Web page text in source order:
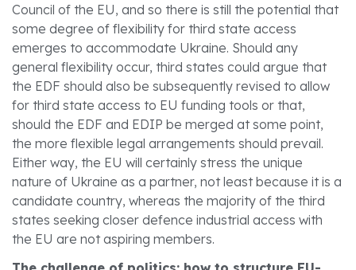
Council of the EU, and so there is still the potential that
some degree of flexibility for third state access
emerges to accommodate Ukraine. Should any
general flexibility occur, third states could argue that
the EDF should also be subsequently revised to allow
for third state access to EU funding tools or that,
should the EDF and EDIP be merged at some point,
the more flexible legal arrangements should prevail.
Either way, the EU will certainly stress the unique
nature of Ukraine as a partner, not least because it is a
candidate country, whereas the majority of the third
states seeking closer defence industrial access with
the EU are not aspiring members.